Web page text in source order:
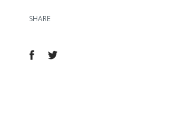
SHARE